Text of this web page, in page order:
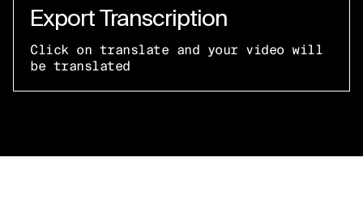
Export Transcription
Click on translate and your video will
be translated